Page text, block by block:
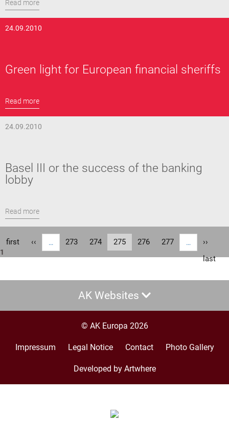
Read more
24.09.2010
Green light for European financial sheriffs
Read more
24.09.2010
Basel III or the success of the banking
lobby
Read more
Pagination
First
first
Previous
page
‹‹ … Page
273 Page
274
Current
page
275 Page
276 Page
277 …
Next
››
Last
last
AK Websites
© AK Europa 2026
Footer
Impressum Legal Notice Contact Photo Gallery
Developed by Artwhere